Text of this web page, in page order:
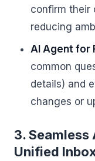
confirm their
reducing
AI Agent for
common
details) and
changes or
3. Seamless
Unified